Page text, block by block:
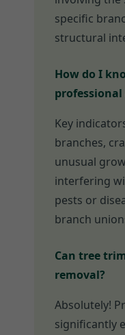
specific
structural
How do I
Key
branches,
unusual
interfering
pests or
branch
Can tree
removal?
Absolutely!
significantly